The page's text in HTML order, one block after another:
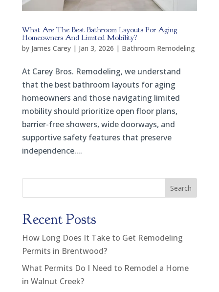
What Are The Best Bathroom Layouts For Aging
Homeowners And Limited Mobility?
by James Carey| Jan 3, 2026 | Bathroom Remodeling
At Carey Bros. Remodeling, we understand
that the best bathroom layouts for aging
homeowners and those navigating limited
mobility should prioritize open floor plans,
barrier-free showers, wide doorways, and
supportive safety features that preserve
independence....
Search
Recent Posts
How Long Does It Take to Get Remodeling
Permits in Brentwood?
What Permits Do I Need to Remodel a Home
in Walnut Creek?